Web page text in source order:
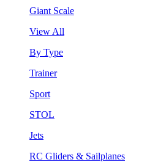
Giant Scale
View All
By Type
Trainer
Sport
STOL
Jets
RC Gliders & Sailplanes